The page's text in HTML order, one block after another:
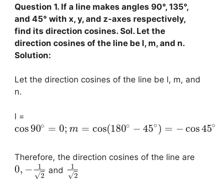
Question 1. If a line makes angles 90°, 135°,
and 45° with x, y, and z-axes respectively,
find its direction cosines. Sol. Let the
direction cosines of the line be l, m, and n.
Solution:
Let the direction cosines of the line be l, m, and
n.
l =
cos 90∘ = 0; m = cos(180∘ − 45∘) = − cos45∘
Therefore, the direction cosines of the line are
0, −
1
2
√
and
1
2
√